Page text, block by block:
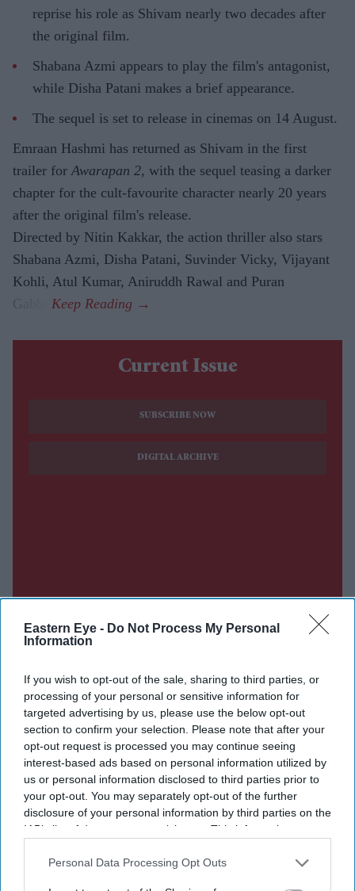
Eastern Eye - Do Not Process My Personal
Information
If you wish to opt-out of the sale, sharing to third parties, or
processing of your personal or sensitive information for
targeted advertising by us, please use the below opt-out
section to confirm your selection. Please note that after your
opt-out request is processed you may continue seeing
interest-based ads based on personal information utilized by
us or personal information disclosed to third parties prior to
your opt-out. You may separately opt-out of the further
disclosure of your personal information by third parties on the
IAB’s list of downstream participants. This information may
Downstream Participantsthat may further disclose it to other
Personal Data Processing Opt Outs
reprise his role as Shivam nearly two decades after
the original film.
Shabana Azmi appears to play the film's antagonist,
while Disha Patani makes a brief appearance.
The sequel is set to release in cinemas on 14 August.
Emraan Hashmi has returned as Shivam in the first
trailer forAwarapan 2, with the sequel teasing a darker
chapter for the cult-favourite character nearly 20 years
after the original film's release.
Directed by Nitin Kakkar, the action thriller also stars
Shabana Azmi, Disha Patani, Suvinder Vicky, Vijayant
Kohli, Atul Kumar, Aniruddh Rawal and Puran
Gabbi.
Current Issue
SUBSCRIBE NOW
DIGITAL ARCHIVE